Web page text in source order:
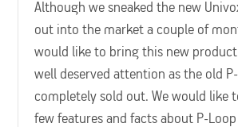
Although we sneaked the new
out into the market a couple of
would like to bring this new
well deserved attention as the old
completely sold out. We would like
few features and facts about P-